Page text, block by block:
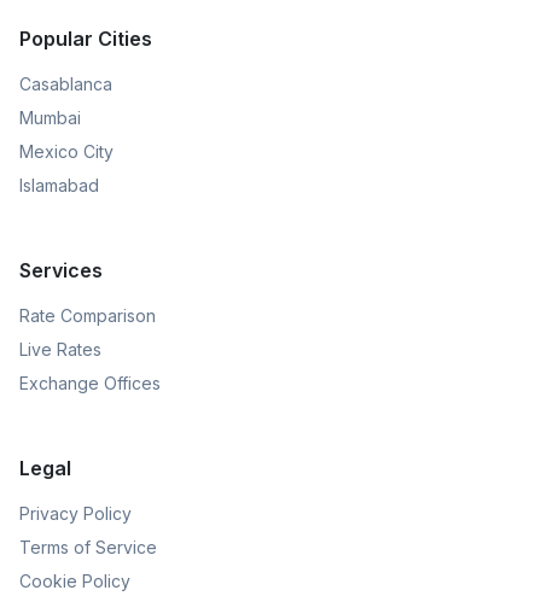
Popular Cities
Casablanca
Mumbai
Mexico City
Islamabad
Services
Rate Comparison
Live Rates
Exchange Offices
Legal
Privacy Policy
Terms of Service
Cookie Policy